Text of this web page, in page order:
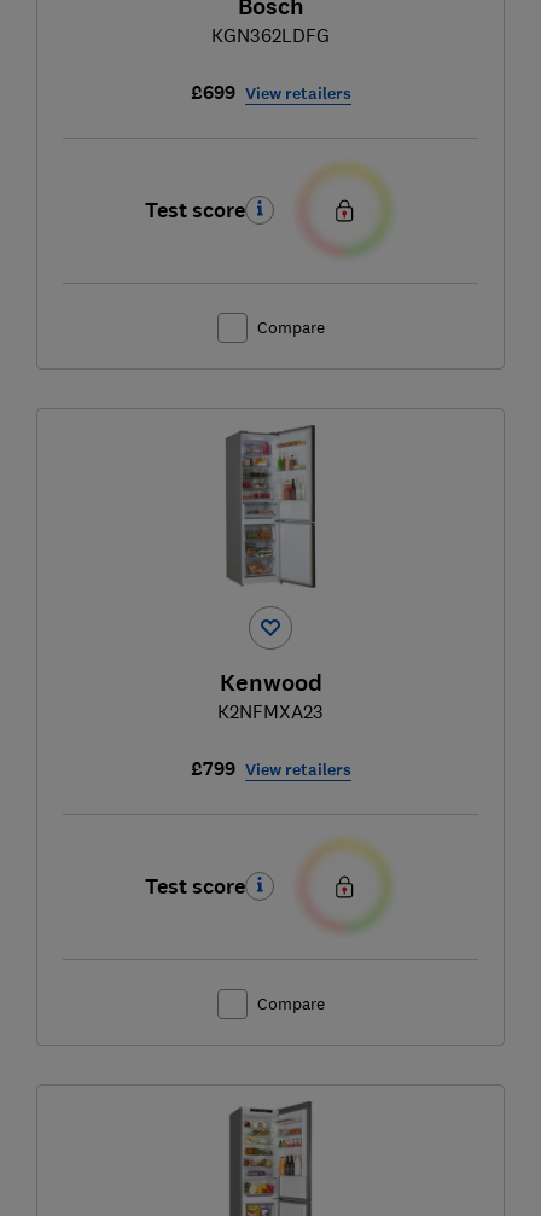
Bosch
KGN362LDFG
£699 View retailers
Test score
Compare
Kenwood
K2NFMXA23
£799 View retailers
Test score
Compare